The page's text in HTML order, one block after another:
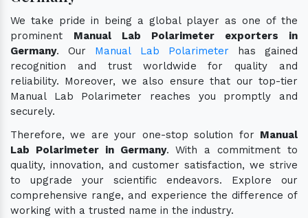
We take pride in being a global player as one of the
prominent Manual Lab Polarimeter exporters in
Germany. Our Manual Lab Polarimeterhas gained
recognition and trust worldwide for quality and
reliability. Moreover, we also ensure that our top-tier
Manual Lab Polarimeter reaches you promptly and
securely.
Therefore, we are your one-stop solution for Manual
Lab Polarimeter in Germany. With a commitment to
quality, innovation, and customer satisfaction, we strive
to upgrade your scientific endeavors. Explore our
comprehensive range, and experience the difference of
working with a trusted name in the industry.